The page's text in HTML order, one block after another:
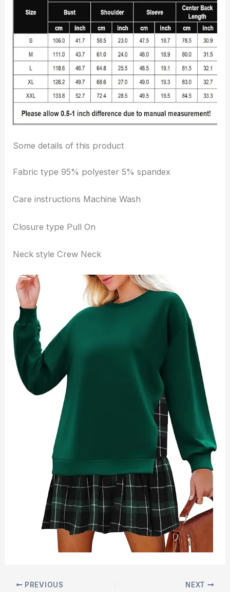
Some details of this product
Fabric type 95% polyester 5% spandex
Care instructions Machine Wash
Closure type Pull On
Neck style Crew Neck
PREVIOUS NEXT